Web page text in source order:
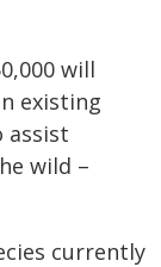
will
existing
assist
wild –
currently